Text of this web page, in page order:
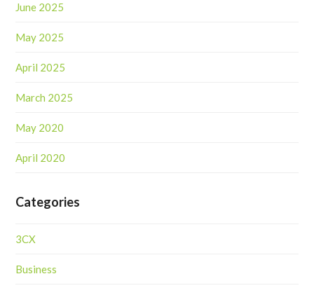
June 2025
May 2025
April 2025
March 2025
May 2020
April 2020
Categories
3CX
Business